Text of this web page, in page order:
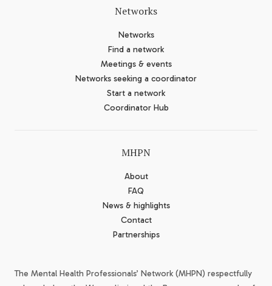
Networks
Networks
Find a network
Meetings & events
Networks seeking a coordinator
Start a network
Coordinator Hub
MHPN
About
FAQ
News & highlights
Contact
Partnerships
The Mental Health Professionals’ Network (MHPN) respectfully